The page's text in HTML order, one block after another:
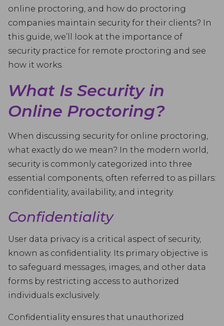
online proctoring, and how do proctoring
companies maintain security for their clients? In
this guide, we’ll look at the importance of
security practice for remote proctoring and see
how it works.
What Is Security in
Online Proctoring?
When discussing security for online proctoring,
what exactly do we mean? In the modern world,
security is commonly categorized into three
essential components, often referred to as pillars:
confidentiality, availability, and integrity.
Confidentiality
User data privacy is a critical aspect of security,
known as confidentiality. Its primary objective is
to safeguard messages, images, and other data
forms by restricting access to authorized
individuals exclusively.
Confidentiality ensures that unauthorized